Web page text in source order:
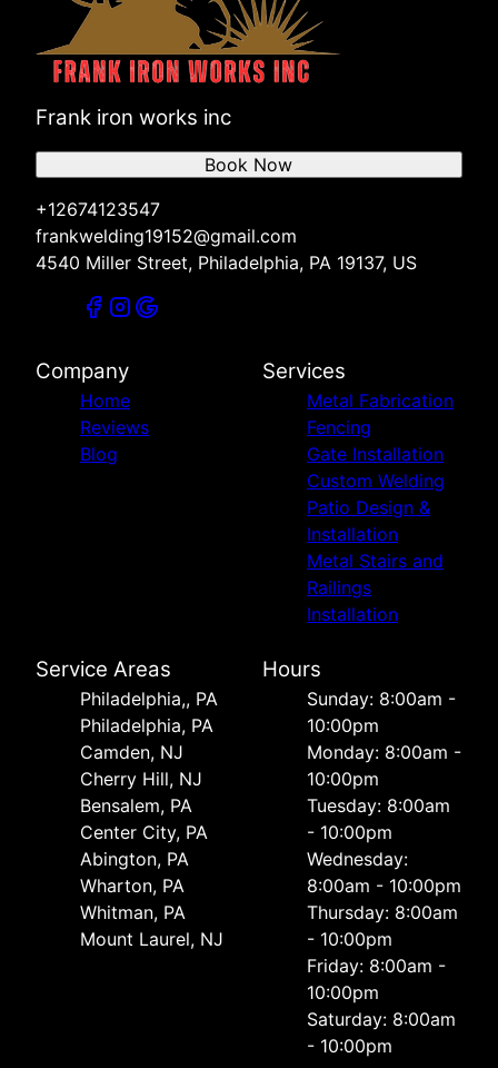
Frank iron works inc
+12674123547
frankwelding19152@gmail.com
4540 Miller Street, Philadelphia, PA 19137, US
Book Now
Company
Home
Reviews
Blog
Services
Metal Fabrication
Fencing
Gate Installation
Custom Welding
Patio Design &
Installation
Metal Stairs and
Railings
Installation
Service Areas
Philadelphia,, PA
Philadelphia, PA
Camden, NJ
Cherry Hill, NJ
Bensalem, PA
Center City, PA
Abington, PA
Wharton, PA
Whitman, PA
Mount Laurel, NJ
Hours
Sunday: 8:00am -
10:00pm
Monday: 8:00am -
10:00pm
Tuesday: 8:00am
- 10:00pm
Wednesday:
8:00am - 10:00pm
Thursday: 8:00am
- 10:00pm
Friday: 8:00am -
10:00pm
Saturday: 8:00am
- 10:00pm